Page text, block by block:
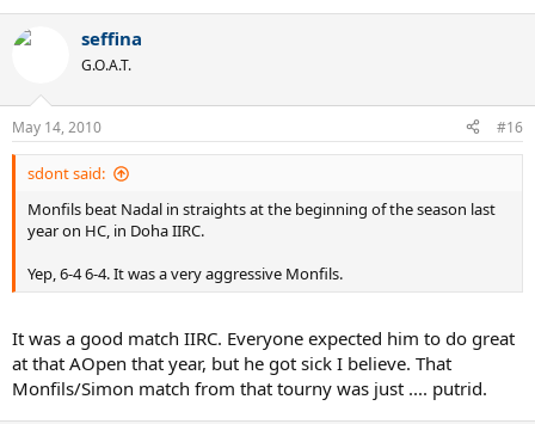
seffina
G.O.A.T.
May 14, 2010 #16
sdont said:
Monfils beat Nadal in straights at the beginning of the season last
year on HC, in Doha IIRC.
Yep, 6-4 6-4. It was a very aggressive Monfils.
It was a good match IIRC. Everyone expected him to do great
at that AOpen that year, but he got sick I believe. That
Monfils/Simon match from that tourny was just .... putrid.